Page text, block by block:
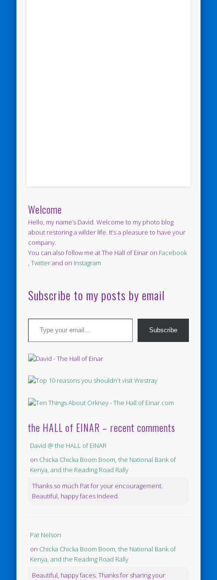
Welcome
Hello, my name’s David. Welcome to my photo blog
about restoring a wilder life. It’s a pleasure to have your
company.
You can also follow me at The Hall of Einar on Facebook
,Twitterand on Instagram
Subscribe to my posts by email
Type your email…
Subscribe
the HALL of EINAR – recent comments
David @ the HALL of EINAR
on Chicka Chicka Boom Boom, the National Bank of
Kenya, and the Reading Road Rally
Thanks so much Pat for your encouragement.
Beautiful, happy faces indeed.
Pat Nelson
on Chicka Chicka Boom Boom, the National Bank of
Kenya, and the Reading Road Rally
Beautiful, happy faces. Thanks for sharing your